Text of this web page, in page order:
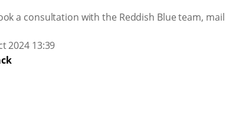
a consultation with the Reddish Blue team, mail
2024 13:39